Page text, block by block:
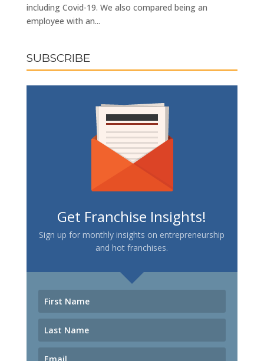
including Covid-19. We also compared being an
employee with an...
SUBSCRIBE
Get Franchise Insights!
Sign up for monthly insights on entrepreneurship
and hot franchises.